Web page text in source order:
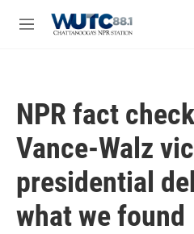
M
NPR fact
Vance-Walz
presidential
what we found